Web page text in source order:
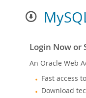
Login Now or
An Oracle Web
Fast access
Download